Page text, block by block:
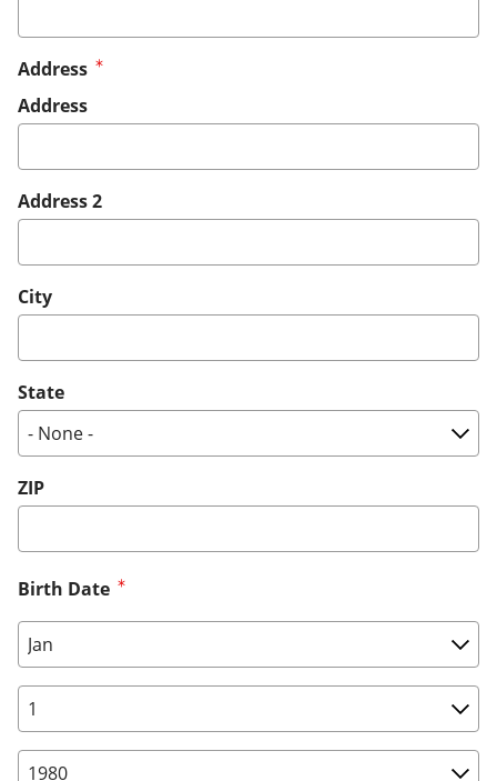
Address
Address
Address 2
City
State
ZIP
Birth Date
Birth Date: Month
Birth Date: Day
Birth Date: Year